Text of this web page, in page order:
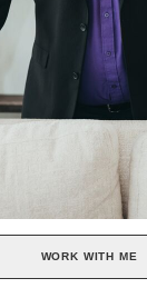
WORK WITH ME